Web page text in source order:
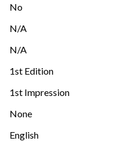
No
N/A
N/A
1st Edition
1st Impression
None
English